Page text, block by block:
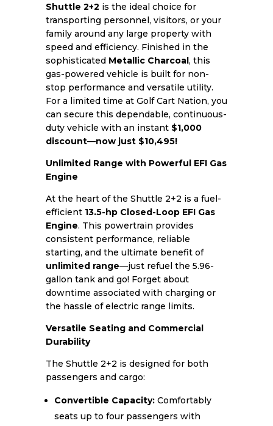
Shuttle 2+2 is the ideal choice for
transporting personnel, visitors, or your
family around any large property with
speed and efficiency. Finished in the
sophisticated Metallic Charcoal , this
gas-powered vehicle is built for non-
stop performance and versatile utility.
For a limited time at Golf Cart Nation, you
can secure this dependable, continuous-
duty vehicle with an instant $1,000
discount—now just $10,495!
Unlimited Range with Powerful EFI Gas
Engine
At the heart of the Shuttle 2+2 is a fuel-
efficient 13.5-hp Closed-Loop EFI Gas
Engine. This powertrain provides
consistent performance, reliable
starting, and the ultimate benefit of
unlimited range—just refuel the 5.96-
gallon tank and go! Forget about
downtime associated with charging or
the hassle of electric range limits.
Versatile Seating and Commercial
Durability
The Shuttle 2+2 is designed for both
passengers and cargo:
Convertible Capacity:Comfortably
seats up to four passengers with